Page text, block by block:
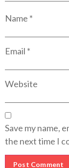
Name *
Email *
Website
Save my name,
the next time I